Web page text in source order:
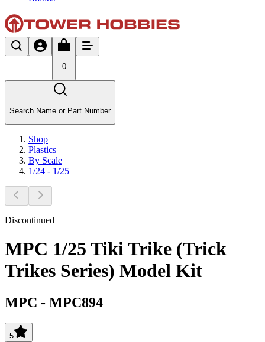
0
Search Name or Part Number
Shop
Plastics
By Scale
1/24 - 1/25
Discontinued
MPC 1/25 Tiki Trike (Trick
Trikes Series) Model Kit
MPC - MPC894
5